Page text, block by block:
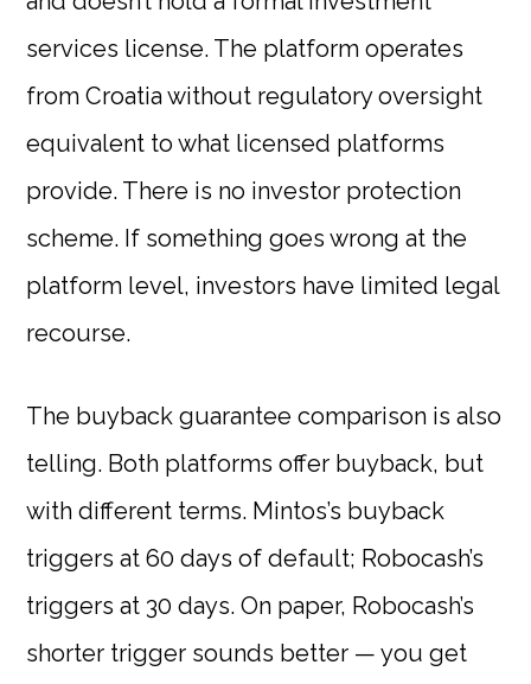
services license. The platform operates
from Croatia without regulatory oversight
equivalent to what licensed platforms
provide. There is no investor protection
scheme. If something goes wrong at the
platform level, investors have limited legal
recourse.
The buyback guarantee comparison is also
telling. Both platforms offer buyback, but
with different terms. Mintos’s buyback
triggers at 60 days of default; Robocash’s
triggers at 30 days. On paper, Robocash’s
shorter trigger sounds better — you get